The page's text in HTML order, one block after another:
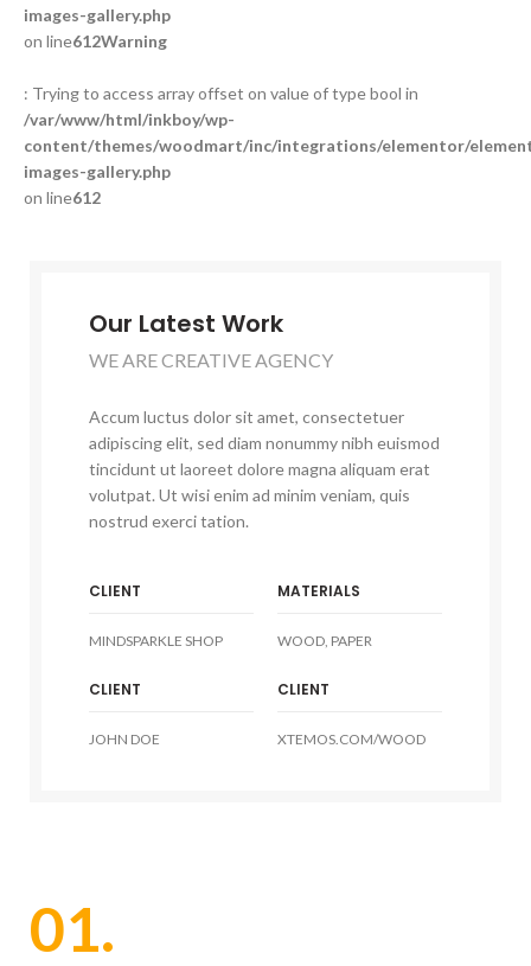
images-gallery.php
on line612Warning
: Trying to access array offset on value of type bool in
/var/www/html/inkboy/wp-
content/themes/woodmart/inc/integrations/elementor/
images-gallery.php
on line612
Our Latest Work
WE ARE CREATIVE AGENCY
Accum luctus dolor sit amet, consectetuer
adipiscing elit, sed diam nonummy nibh euismod
tincidunt ut laoreet dolore magna aliquam erat
volutpat. Ut wisi enim ad minim veniam, quis
nostrud exerci tation.
CLIENT MATERIALS
MINDSPARKLE SHOP WOOD, PAPER
CLIENT CLIENT
JOHN DOE XTEMOS.COM/WOOD
01.